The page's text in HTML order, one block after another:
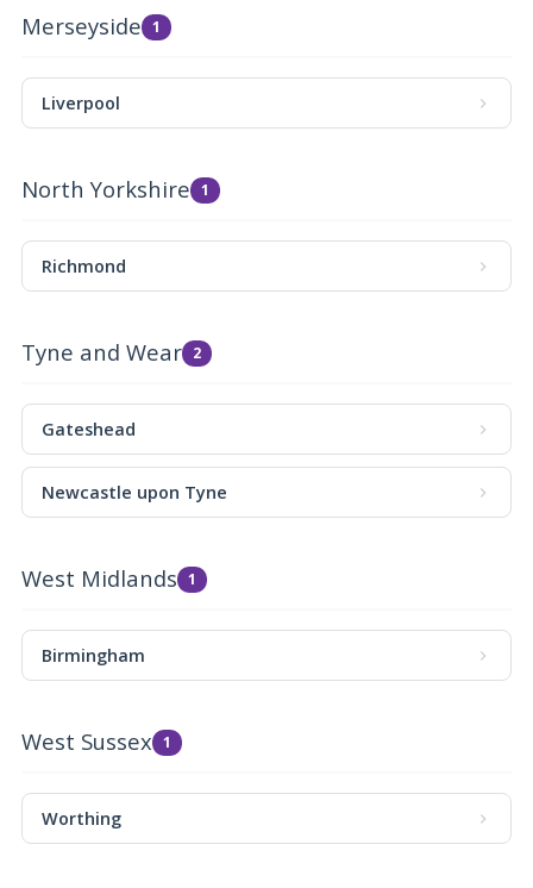
Merseyside 1
Liverpool
North Yorkshire 1
Richmond
Tyne and Wear 2
Gateshead
Newcastle upon Tyne
West Midlands 1
Birmingham
West Sussex 1
Worthing